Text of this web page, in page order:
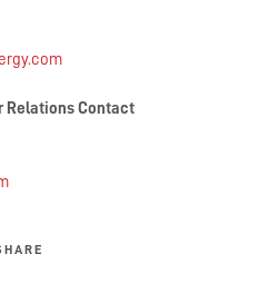
Relations Contact